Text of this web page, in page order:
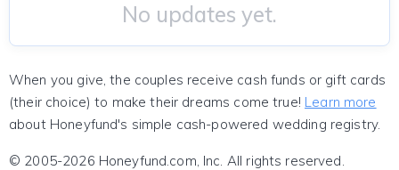
No updates yet.
When you give, the couples receive cash funds or gift cards
(their choice) to make their dreams come true! Learn more
about Honeyfund's simple cash-powered wedding registry.
© 2005-2026 Honeyfund.com, Inc. All rights reserved.